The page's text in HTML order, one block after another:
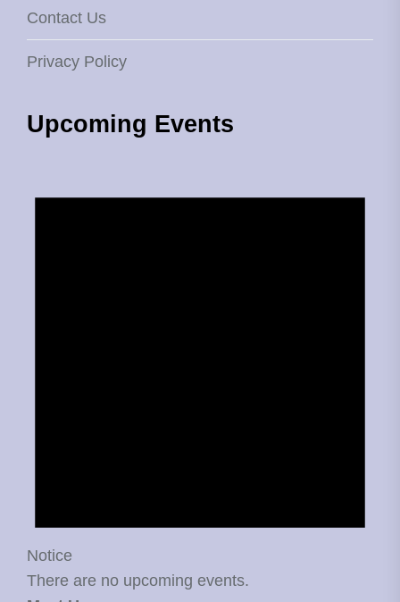
Contact Us
Privacy Policy
Upcoming Events
Notice
There are no upcoming events.